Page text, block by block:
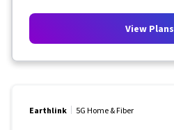
View Plans
Earthlink 5G Home & Fiber